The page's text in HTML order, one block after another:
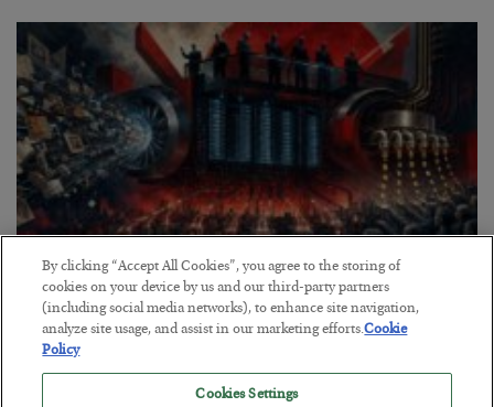
Tech Bros Run the Marxist Playbook
BYJAMES RICKARDS
POSTED JULY 29, 2026
Jim Rickards on AI and Marxism…
By clicking “Accept All Cookies”, you agree to the storing of
cookies on your device by us and our third-party partners
(including social media networks), to enhance site navigation,
analyze site usage, and assist in our marketing efforts.Cookie
Policy
Cookies Settings